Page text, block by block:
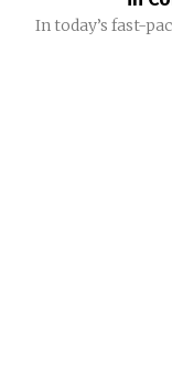
In today’s fast-